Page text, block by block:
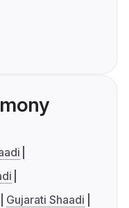
Gujarati Shaadi